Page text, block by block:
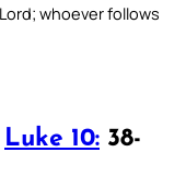
whoever follows
Luke 10: 38-